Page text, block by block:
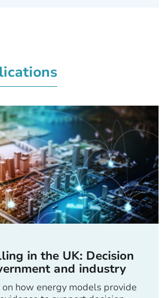
in the UK: Decision
and industry
how energy models provide